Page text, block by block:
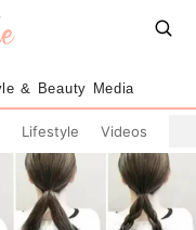
& Beauty Media
Lifestyle Videos